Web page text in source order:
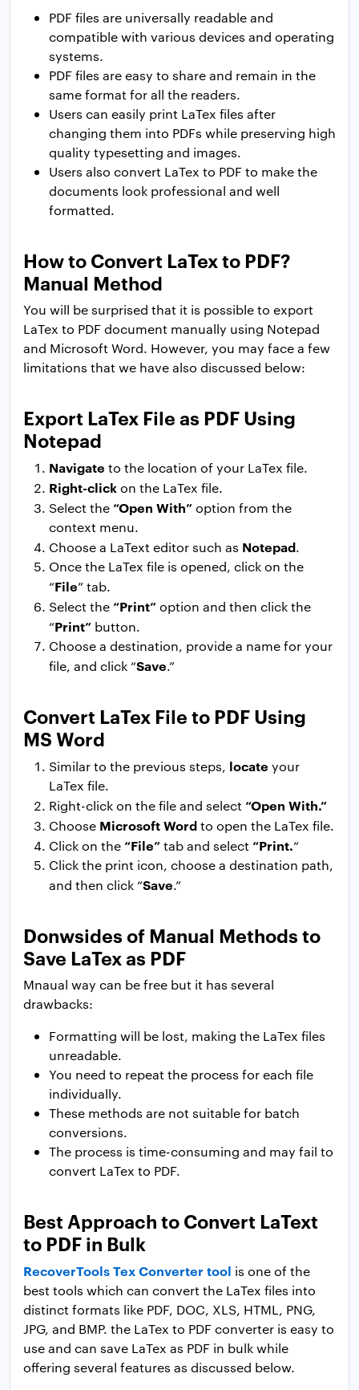
PDF files are universally readable and
compatible with various devices and operating
systems.
PDF files are easy to share and remain in the
same format for all the readers.
Users can easily print LaTex files after
changing them into PDFs while preserving high
quality typesetting and images.
Users also convert LaTex to PDF to make the
documents look professional and well
formatted.
How to Convert LaTex to PDF?
Manual Method
You will be surprised that it is possible to export
LaTex to PDF document manually using Notepad
and Microsoft Word. However, you may face a few
limitations that we have also discussed below:
Export LaTex File as PDF Using
Notepad
Navigate to the location of your LaTex file.
Right-clickon the LaTex file.
Select the“Open With”option from the
context menu.
Choose a LaText editor such as Notepad.
Once the LaTex file is opened, click on the
“File” tab.
Select the“Print”option and then click the
“Print” button.
Choose a destination, provide a name for your
file, and click “Save.”
Convert LaTex File to PDF Using
MS Word
Similar to the previous steps, locate your
LaTex file.
Right-click on the file and select “Open With.”
Choose Microsoft Wordto open the LaTex file.
Click on the“File”tab and select “Print.“
Click the print icon, choose a destination path,
and then click “Save.”
Donwsides of Manual Methods to
Save LaTex as PDF
Mnaual way can be free but it has several
drawbacks:
Formatting will be lost, making the LaTex files
unreadable.
You need to repeat the process for each file
individually.
These methods are not suitable for batch
conversions.
The process is time-consuming and may fail to
convert LaTex to PDF.
Best Approach to Convert LaText
to PDF in Bulk
RecoverTools Tex Converter tool is one of the
best tools which can convert the LaTex files into
distinct formats like PDF, DOC, XLS, HTML, PNG,
JPG, and BMP. the LaTex to PDF converter is easy to
use and can save LaTex as PDF in bulk while
offering several features as discussed below.